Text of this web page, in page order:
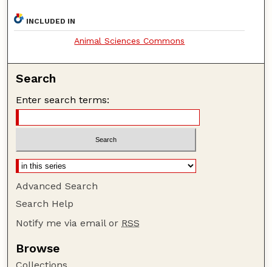
INCLUDED IN
Animal Sciences Commons
Search
Enter search terms:
Advanced Search
Search Help
Notify me via email or RSS
Browse